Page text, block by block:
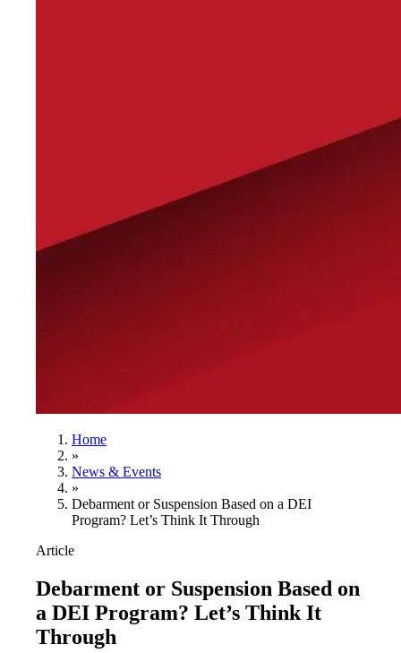
Home
»
News & Events
»
Debarment or Suspension Based on a DEI
Program? Let’s Think It Through
Article
Debarment or Suspension Based on
a DEI Program? Let’s Think It
Through